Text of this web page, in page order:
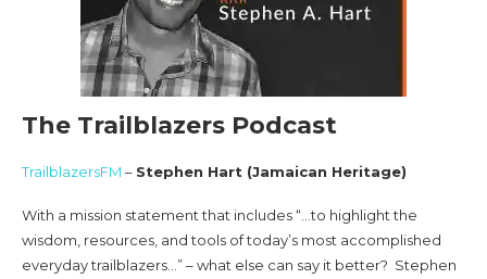
The Trailblazers Podcast
TrailblazersFM – Stephen Hart (Jamaican Heritage)
With a mission statement that includes “…to highlight the
wisdom, resources, and tools of today’s most accomplished
everyday trailblazers…” – what else can say it better? Stephen